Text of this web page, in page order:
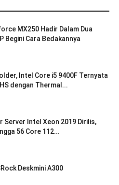
MX250 Hadir Dalam Dua
Begini Cara Bedakannya
Intel Core i5 9400F Ternyata
dengan Thermal...
Server Intel Xeon 2019 Dirilis,
56 Core 112...
Deskmini A300